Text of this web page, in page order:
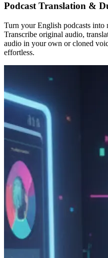
Podcast Translation &
Turn your English podcasts
Transcribe original audio,
audio in your own or cloned
effortless.